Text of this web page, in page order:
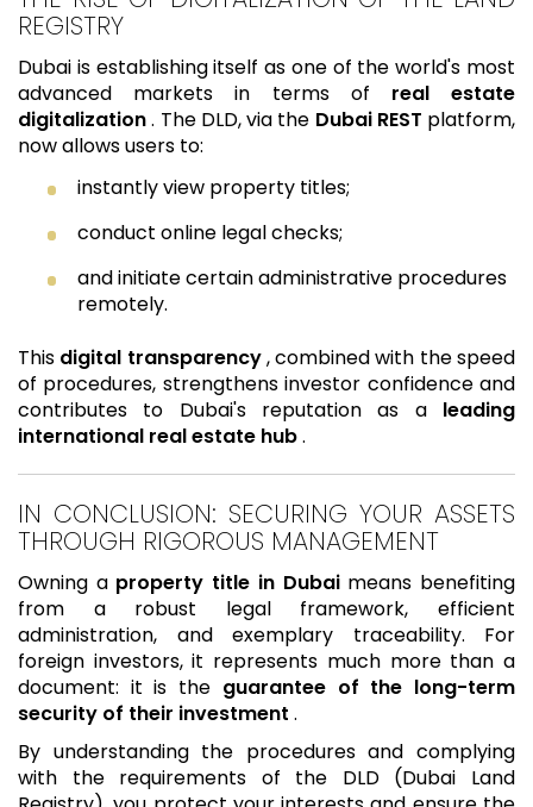
REGISTRY
Dubai is establishing itself as one of the world's most
advanced markets in terms of real estate
digitalization. The DLD, via the Dubai REST platform,
now allows users to:
instantly view property titles;
conduct online legal checks;
and initiate certain administrative procedures
remotely.
This digital transparency, combined with the speed
of procedures, strengthens investor confidence and
contributes to Dubai's reputation as a leading
international real estate hub.
IN CONCLUSION: SECURING YOUR ASSETS
THROUGH RIGOROUS MANAGEMENT
Owning a property title in Dubaimeans benefiting
from a robust legal framework, efficient
administration, and exemplary traceability. For
foreign investors, it represents much more than a
document: it is the guarantee of the long-term
security of their investment .
By understanding the procedures and complying
with the requirements of the DLD (Dubai Land